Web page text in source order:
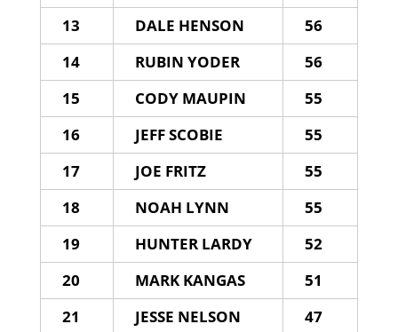
13
DALE HENSON
56
14
RUBIN YODER
56
15
CODY MAUPIN
55
16
JEFF SCOBIE
55
17
JOE FRITZ
55
18
NOAH LYNN
55
19
HUNTER LARDY
52
20
MARK KANGAS
51
21
JESSE NELSON 47